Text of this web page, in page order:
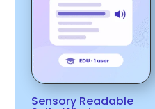
Sensory Readable